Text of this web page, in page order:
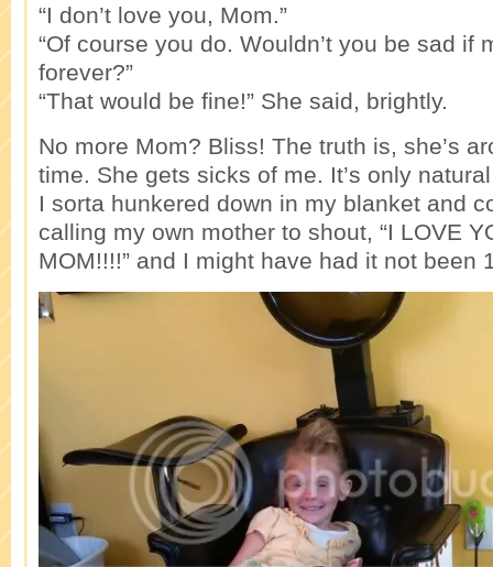
“I don’t love you, Mom.”
“Of course you do. Wouldn’t you be sad if
forever?”
“That would be fine!” She said, brightly.
No more Mom? Bliss! The truth is, she’s
time. She gets sicks of me. It’s only
I sorta hunkered down in my blanket and
calling my own mother to shout, “I LOVE
MOM!!!!” and I might have had it not been